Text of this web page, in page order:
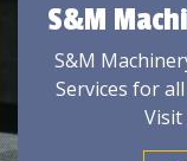
S&M
S&M
Services for